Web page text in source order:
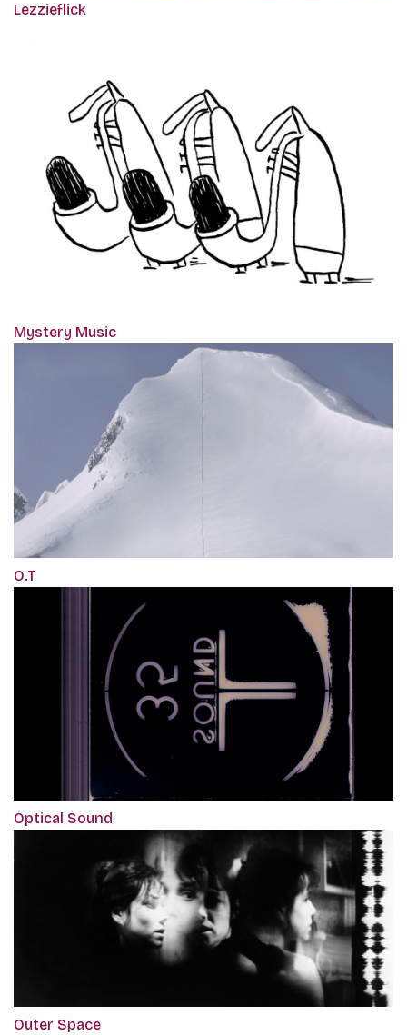
Lezzieflick
Mystery Music
O.T
Optical Sound
Outer Space